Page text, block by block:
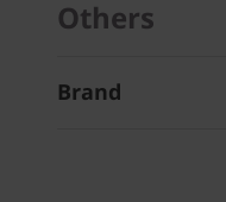
Others
Brand